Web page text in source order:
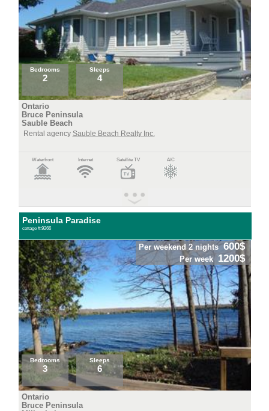
Bedrooms
2
Sleeps
4
Ontario
Bruce Peninsula
Sauble Beach
Rental agency Sauble Beach Realty Inc.
Waterfront Internet Satellite TV A/C
Peninsula Paradise
cottage #:9266
Per weekend 2 nights 600$
Per week 1200$
Bedrooms
3
Sleeps
6
Ontario
Bruce Peninsula